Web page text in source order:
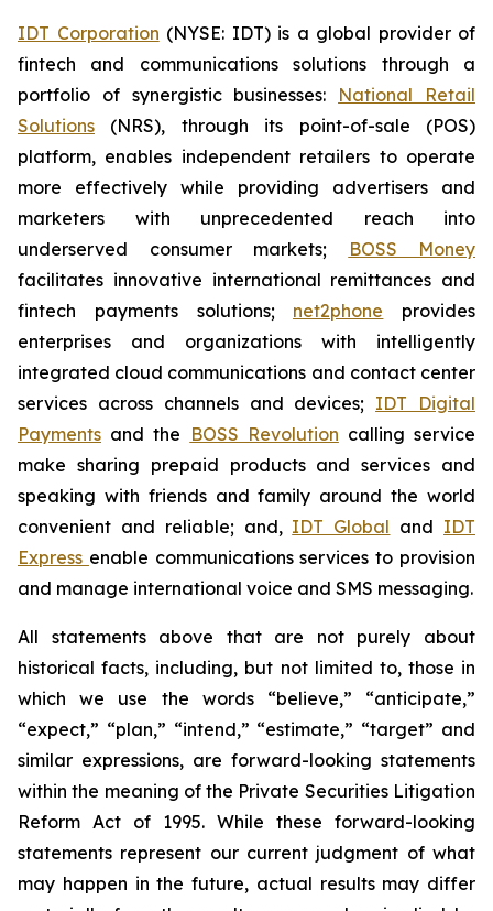
IDT Corporation (NYSE: IDT) is a global provider of
fintech and communications solutions through a
portfolio of synergistic businesses: National Retail
Solutions (NRS), through its point-of-sale (POS)
platform, enables independent retailers to operate
more effectively while providing advertisers and
marketers with unprecedented reach into
underserved consumer markets;
BOSS Money
facilitates innovative international remittances and
fintech payments solutions; net2phone provides
enterprises and organizations with intelligently
integrated cloud communications and contact center
services across channels and devices; IDT Digital
Payments and the BOSS Revolution calling service
make sharing prepaid products and services and
speaking with friends and family around the world
convenient and reliable; and, IDT Global and IDT
Express enable communications services to provision
and manage international voice and SMS messaging.
All statements above that are not purely about
historical facts, including, but not limited to, those in
which we use the words “believe,” “anticipate,”
“expect,” “plan,” “intend,” “estimate,” “target” and
similar expressions, are forward-looking statements
within the meaning of the Private Securities Litigation
Reform Act of 1995. While these forward-looking
statements represent our current judgment of what
may happen in the future, actual results may differ